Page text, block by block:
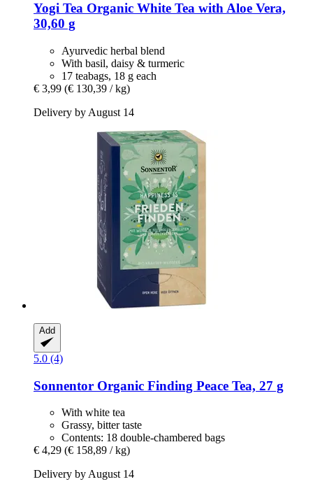
Yogi Tea Organic White Tea with Aloe Vera,
30,60 g
Ayurvedic herbal blend
With basil, daisy & turmeric
17 teabags, 18 g each
€ 3,99 (€ 130,39 / kg)
Delivery by August 14
Add
5.0 (4)
Sonnentor Organic Finding Peace Tea, 27 g
With white tea
Grassy, bitter taste
Contents: 18 double-chambered bags
€ 4,29 (€ 158,89 / kg)
Delivery by August 14